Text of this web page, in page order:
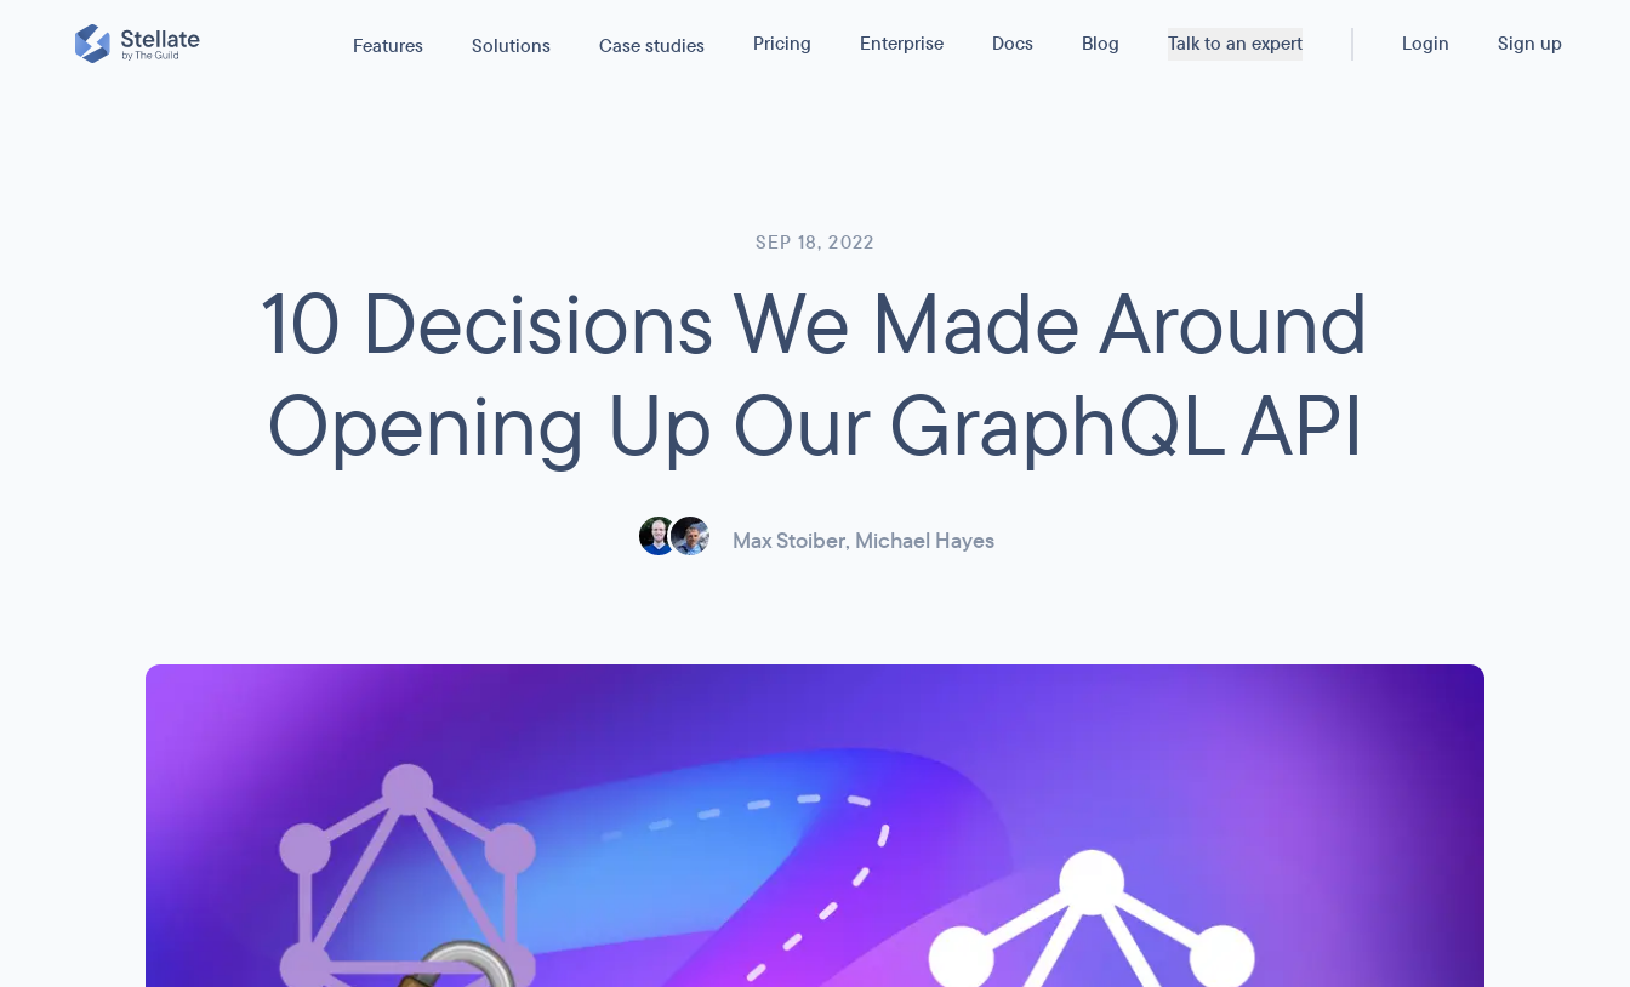
Features
With no configuration, get real-time observability
for your GraphQL APIs usage, performance and
GraphQL Security
Solutions
Boost Performance
Case studies
News / Media
Other Custom GraphQL APIs
Pricing Enterprise Docs Blog Talk to an expert Login Sign up
SEP 18, 2022
10 Decisions We Made Around
Opening Up Our GraphQL API
Max Stoiber, Michael Hayes